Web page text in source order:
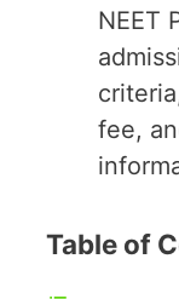
NEET
fee,
Table of